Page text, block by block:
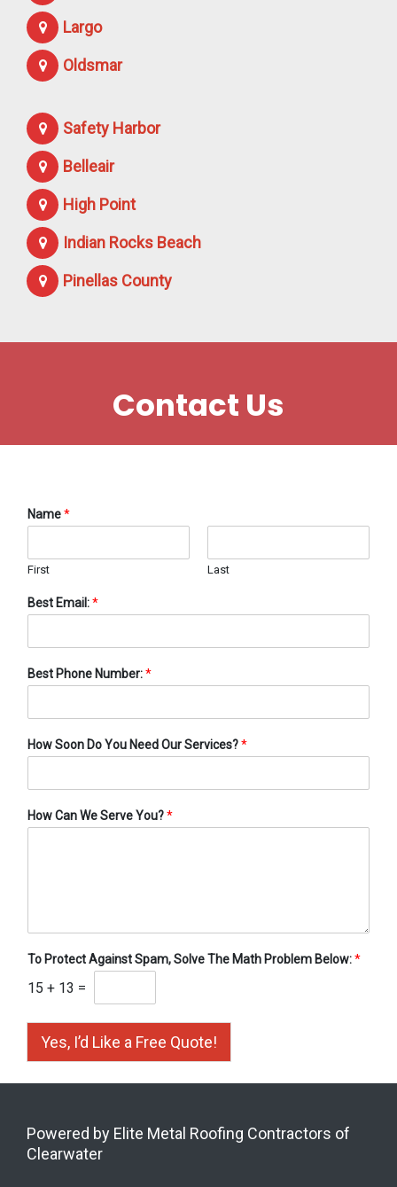
Largo
Oldsmar
Safety Harbor
Belleair
High Point
Indian Rocks Beach
Pinellas County
Contact Us
Name*
First Last
Best Email:*
Best Phone Number:*
How Soon Do You Need Our Services?*
How Can We Serve You?*
To Protect Against Spam, Solve The Math Problem Below:*
15 + 13 =
Yes, I’d Like a Free Quote!
Powered by Elite Metal Roofing Contractors of
Clearwater